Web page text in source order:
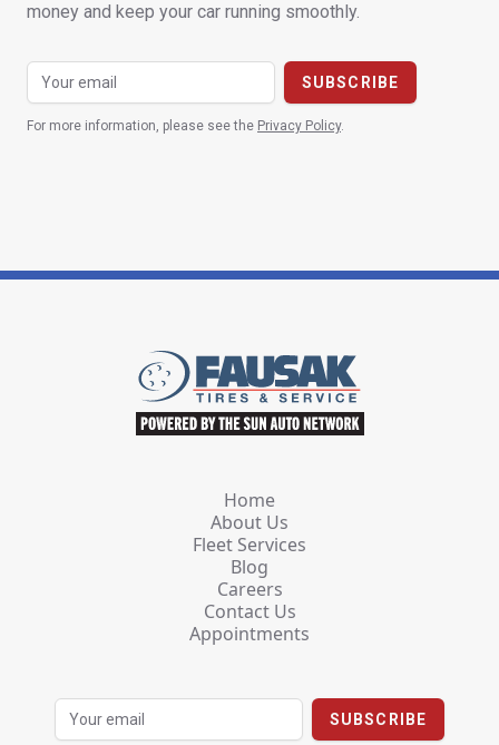
money and keep your car running smoothly.
For more information, please see the Privacy Policy.
Home
About Us
Fleet Services
Blog
Careers
Contact Us
Appointments